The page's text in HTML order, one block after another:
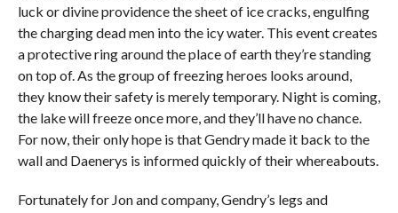
luck or divine providence the sheet of ice cracks, engulfing
the charging dead men into the icy water. This event creates
a protective ring around the place of earth they’re standing
on top of. As the group of freezing heroes looks around,
they know their safety is merely temporary. Night is coming,
the lake will freeze once more, and they’ll have no chance.
For now, their only hope is that Gendry made it back to the
wall and Daenerys is informed quickly of their whereabouts.
Fortunately for Jon and company, Gendry’s legs and